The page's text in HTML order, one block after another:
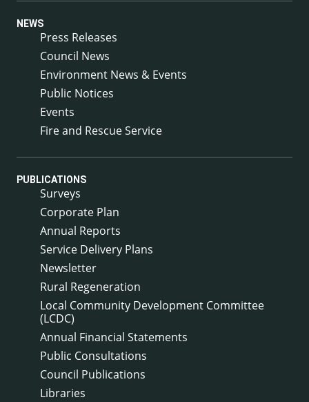
NEWS
Press Releases
Council News
Environment News & Events
Public Notices
Events
Fire and Rescue Service
PUBLICATIONS
Surveys
Corporate Plan
Annual Reports
Service Delivery Plans
Newsletter
Rural Regeneration
Local Community Development Committee
(LCDC)
Annual Financial Statements
Public Consultations
Council Publications
Libraries